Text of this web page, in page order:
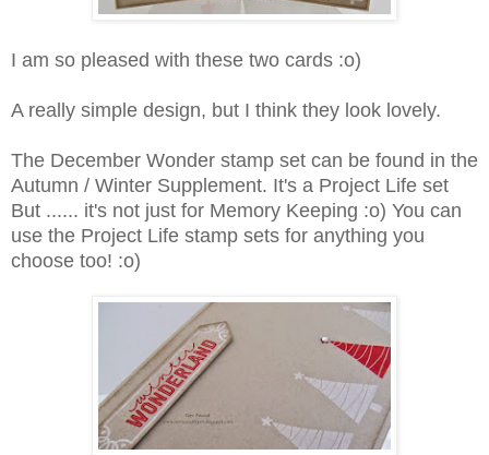
I am so pleased with these two cards :o)
A really simple design, but I think they look lovely.
The December Wonder stamp set can be found in the
Autumn / Winter Supplement. It's a Project Life set
But ...... it's not just for Memory Keeping :o) You can
use the Project Life stamp sets for anything you
choose too! :o)